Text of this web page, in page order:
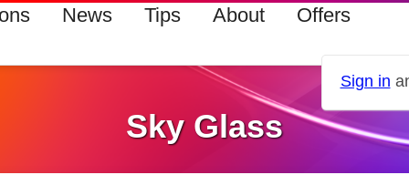
News Tips About Offers
Sign in
Sky Glass